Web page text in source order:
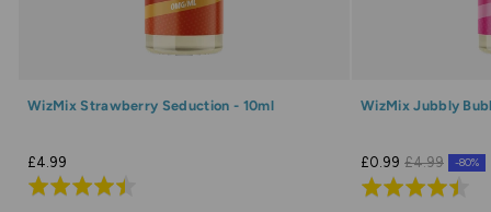
WizMix Strawberry Seduction - 10ml
£4.99
Rated
WizMix Jubbly
£0.99 £4.99 -80%
Rated